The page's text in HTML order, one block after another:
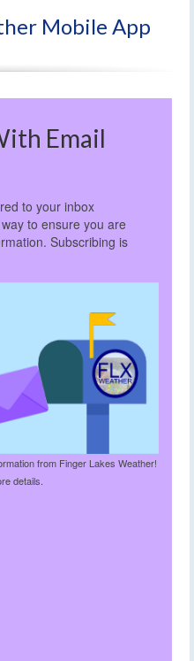
Mobile App
Email
to your inbox
to ensure you are
Subscribing is
from Finger Lakes Weather!
details.